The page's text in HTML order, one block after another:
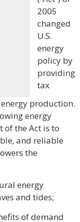
2005
changed
U.S.
energy
policy by
providing
tax
production.
energy
of the Act is to
and reliable
the
energy
and tides;
of demand